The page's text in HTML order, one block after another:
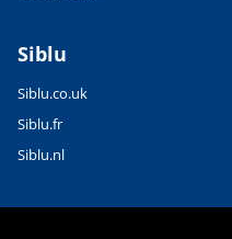
Siblu
Siblu.co.uk
Siblu.fr
Siblu.nl